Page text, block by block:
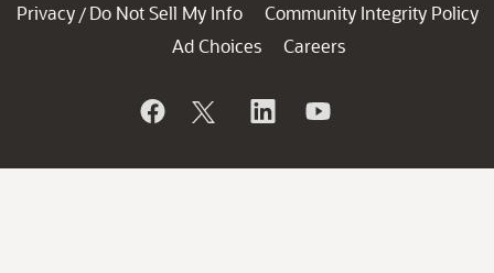
Privacy / Do Not Sell My Info
Community Integrity Policy
Ad Choices
Careers